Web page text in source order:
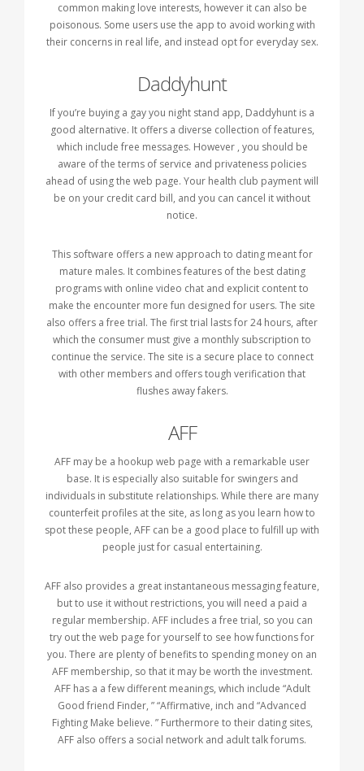
common making love interests, however it can also be
poisonous. Some users use the app to avoid working with
their concerns in real life, and instead opt for everyday sex.
Daddyhunt
If you’re buying a gay you night stand app, Daddyhunt is a
good alternative. It offers a diverse collection of features,
which include free messages. However , you should be
aware of the terms of service and privateness policies
ahead of using the web page. Your health club payment will
be on your credit card bill, and you can cancel it without
notice.
This software offers a new approach to dating meant for
mature males. It combines features of the best dating
programs with online video chat and explicit content to
make the encounter more fun designed for users. The site
also offers a free trial. The first trial lasts for 24 hours, after
which the consumer must give a monthly subscription to
continue the service. The site is a secure place to connect
with other members and offers tough verification that
flushes away fakers.
AFF
AFF may be a hookup web page with a remarkable user
base. It is especially also suitable for swingers and
individuals in substitute relationships. While there are many
counterfeit profiles at the site, as long as you learn how to
spot these people, AFF can be a good place to fulfill up with
people just for casual entertaining.
AFF also provides a great instantaneous messaging feature,
but to use it without restrictions, you will need a paid a
regular membership. AFF includes a free trial, so you can
try out the web page for yourself to see how functions for
you. There are plenty of benefits to spending money on an
AFF membership, so that it may be worth the investment.
AFF has a a few different meanings, which include “Adult
Good friend Finder, ” “Affirmative, inch and “Advanced
Fighting Make believe. ” Furthermore to their dating sites,
AFF also offers a social network and adult talk forums.